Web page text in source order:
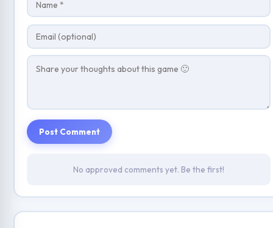
Post Comment
No approved comments yet. Be the first!